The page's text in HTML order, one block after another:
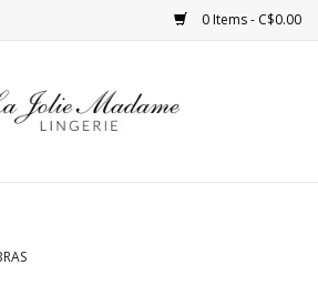
0 Items - C$0.00